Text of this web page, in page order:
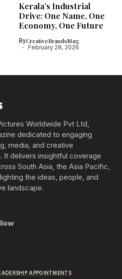
Kerala’s Industrial
Drive: One Name, One
Economy, One Future
ByCreativeBrandsMag
February 28, 2026
Worldwide Pvt Ltd,
dedicated to engaging
media, and creative
It delivers insightful coverage
South Asia, the Asia Pacific,
the ideas, people, and
landscape.
APPOINTMENTS